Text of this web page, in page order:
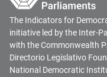
The Indicators for
initiative led by the Inter-
with the Commonwealth
Directorio Legislativo
National Democratic